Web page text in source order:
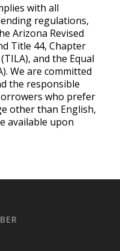
with all
regulations,
Arizona Revised
Title 44, Chapter
and the Equal
We are committed
the responsible
who prefer
other than English,
available upon